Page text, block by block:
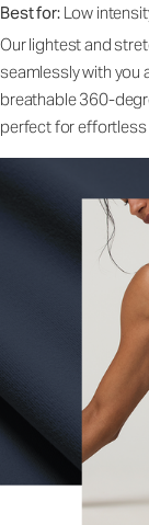
Best for: Low
Our lightest and
seamlessly with you
breathable 360-
perfect for effortless